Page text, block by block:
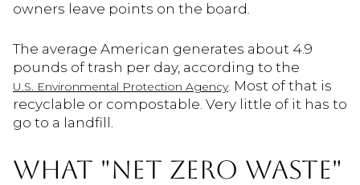
owners leave points on the board.
The average American generates about 4.9
pounds of trash per day, according to the
U.S. Environmental Protection Agency. Most of that is
recyclable or compostable. Very little of it has to
go to a landfill.
WHAT "NET ZERO WASTE"